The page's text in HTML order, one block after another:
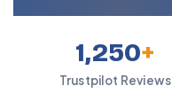
1,250+
Trustpilot Reviews